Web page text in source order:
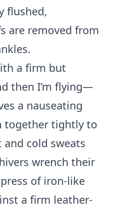
flushed,
are removed from
a firm but
then I’m flying—
a nauseating
together tightly to
cold sweats
wrench their
of iron-like
a firm leather-